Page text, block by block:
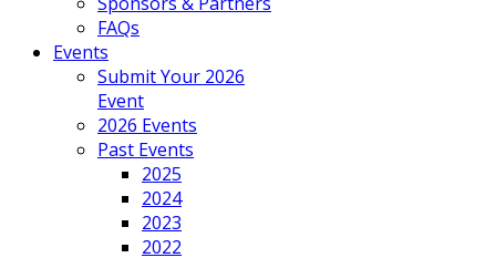
FAQs
Events
Submit Your 2026
Event
2026 Events
Past Events
2025
2024
2023
2022